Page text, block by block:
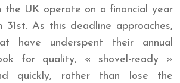
the UK operate on a financial year
31st. As this deadline approaches,
have underspent their annual
for quality, « shovel-ready »
quickly, rather than lose the